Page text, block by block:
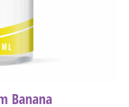
Banana